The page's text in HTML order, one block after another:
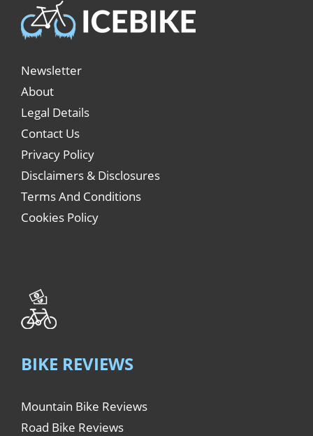
Newsletter
About
Legal Details
Contact Us
Privacy Policy
Disclaimers & Disclosures
Terms And Conditions
Cookies Policy
BIKE REVIEWS
Mountain Bike Reviews
Road Bike Reviews